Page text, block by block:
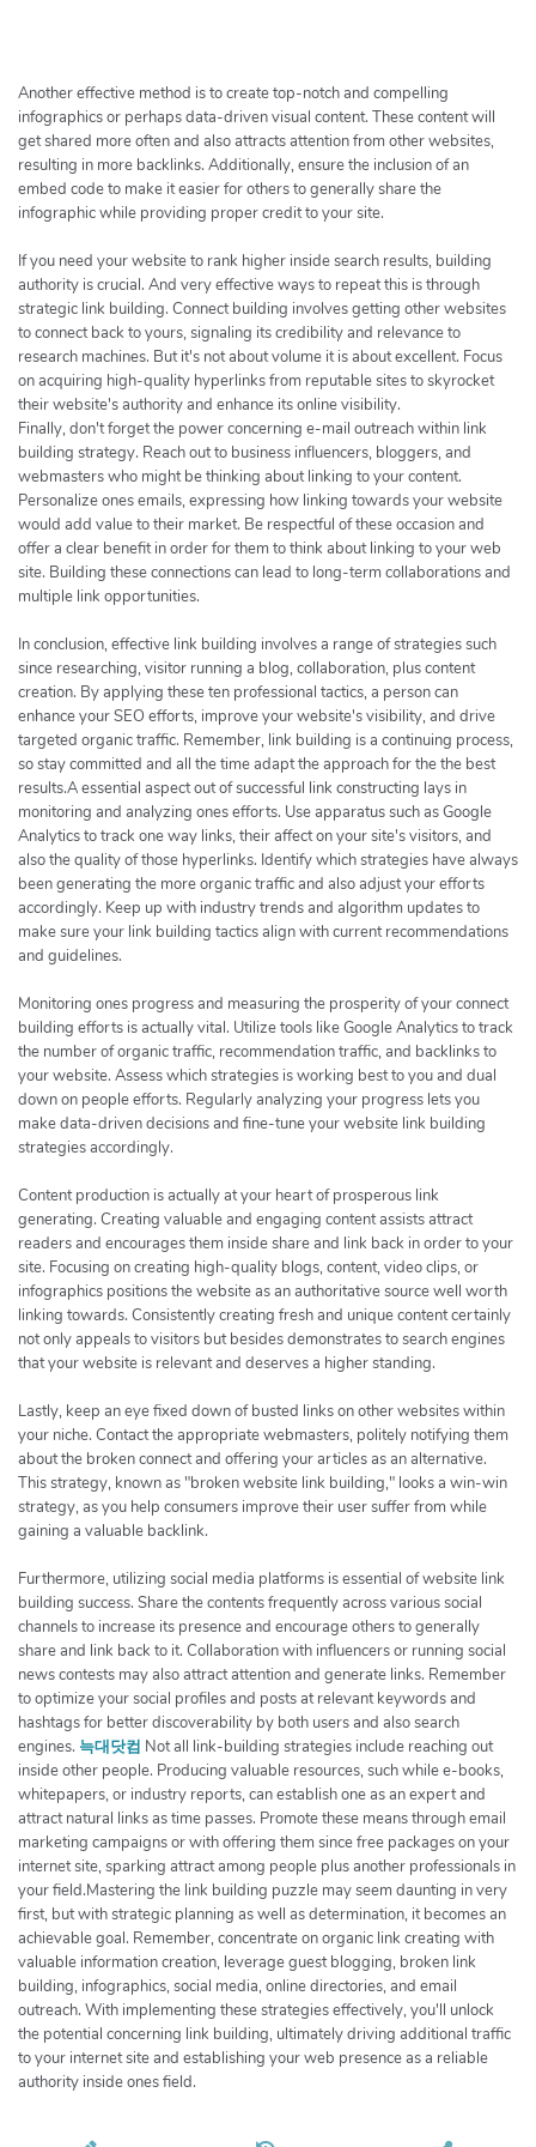
c
h
e
r
Another effective method is to create top-notch and compelling
infographics or perhaps data-driven visual content. These content will
get shared more often and also attracts attention from other websites,
resulting in more backlinks. Additionally, ensure the inclusion of an
embed code to make it easier for others to generally share the
infographic while providing proper credit to your site.
If you need your website to rank higher inside search results, building
authority is crucial. And very effective ways to repeat this is through
strategic link building. Connect building involves getting other websites
to connect back to yours, signaling its credibility and relevance to
research machines. But it's not about volume it is about excellent. Focus
on acquiring high-quality hyperlinks from reputable sites to skyrocket
their website's authority and enhance its online visibility.
Finally, don't forget the power concerning e-mail outreach within link
building strategy. Reach out to business influencers, bloggers, and
webmasters who might be thinking about linking to your content.
Personalize ones emails, expressing how linking towards your website
would add value to their market. Be respectful of these occasion and
offer a clear benefit in order for them to think about linking to your web
site. Building these connections can lead to long-term collaborations and
multiple link opportunities.
In conclusion, effective link building involves a range of strategies such
since researching, visitor running a blog, collaboration, plus content
creation. By applying these ten professional tactics, a person can
enhance your SEO efforts, improve your website's visibility, and drive
targeted organic traffic. Remember, link building is a continuing process,
so stay committed and all the time adapt the approach for the the best
results.A essential aspect out of successful link constructing lays in
monitoring and analyzing ones efforts. Use apparatus such as Google
Analytics to track one way links, their affect on your site's visitors, and
also the quality of those hyperlinks. Identify which strategies have always
been generating the more organic traffic and also adjust your efforts
accordingly. Keep up with industry trends and algorithm updates to
make sure your link building tactics align with current recommendations
and guidelines.
Monitoring ones progress and measuring the prosperity of your connect
building efforts is actually vital. Utilize tools like Google Analytics to track
the number of organic traffic, recommendation traffic, and backlinks to
your website. Assess which strategies is working best to you and dual
down on people efforts. Regularly analyzing your progress lets you
make data-driven decisions and fine-tune your website link building
strategies accordingly.
Content production is actually at your heart of prosperous link
generating. Creating valuable and engaging content assists attract
readers and encourages them inside share and link back in order to your
site. Focusing on creating high-quality blogs, content, video clips, or
infographics positions the website as an authoritative source well worth
linking towards. Consistently creating fresh and unique content certainly
not only appeals to visitors but besides demonstrates to search engines
that your website is relevant and deserves a higher standing.
Lastly, keep an eye fixed down of busted links on other websites within
your niche. Contact the appropriate webmasters, politely notifying them
about the broken connect and offering your articles as an alternative.
This strategy, known as "broken website link building," looks a win-win
strategy, as you help consumers improve their user suffer from while
gaining a valuable backlink.
Furthermore, utilizing social media platforms is essential of website link
building success. Share the contents frequently across various social
channels to increase its presence and encourage others to generally
share and link back to it. Collaboration with influencers or running social
news contests may also attract attention and generate links. Remember
to optimize your social profiles and posts at relevant keywords and
hashtags for better discoverability by both users and also search
engines. 늑대닷컴 Not all link-building strategies include reaching out
inside other people. Producing valuable resources, such while e-books,
whitepapers, or industry reports, can establish one as an expert and
attract natural links as time passes. Promote these means through email
marketing campaigns or with offering them since free packages on your
internet site, sparking attract among people plus another professionals in
your field.Mastering the link building puzzle may seem daunting in very
first, but with strategic planning as well as determination, it becomes an
achievable goal. Remember, concentrate on organic link creating with
valuable information creation, leverage guest blogging, broken link
building, infographics, social media, online directories, and email
outreach. With implementing these strategies effectively, you'll unlock
the potential concerning link building, ultimately driving additional traffic
to your internet site and establishing your web presence as a reliable
authority inside ones field.